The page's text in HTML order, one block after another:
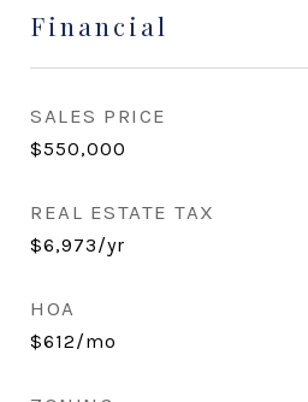
Financial
SALES PRICE
$550,000
REAL ESTATE TAX
$6,973/yr
HOA
$612/mo